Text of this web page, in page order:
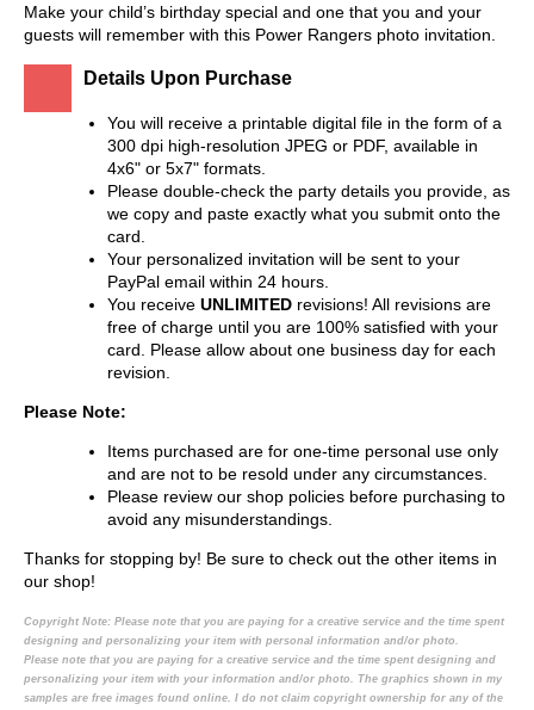
Make your child’s birthday special and one that you and your
guests will remember with this Power Rangers photo invitation.
Details Upon Purchase
You will receive a printable digital file in the form of a
300 dpi high-resolution JPEG or PDF, available in
4x6" or 5x7" formats.
Please double-check the party details you provide, as
we copy and paste exactly what you submit onto the
card.
Your personalized invitation will be sent to your
PayPal email within 24 hours.
You receive UNLIMITED revisions! All revisions are
free of charge until you are 100% satisfied with your
card. Please allow about one business day for each
revision.
Please Note:
Items purchased are for one-time personal use only
and are not to be resold under any circumstances.
Please review our shop policies before purchasing to
avoid any misunderstandings.
Thanks for stopping by! Be sure to check out the other items in
our shop!
Copyright Note: Please note that you are paying for a creative service and the time spent
designing and personalizing your item with personal information and/or photo.
Please note that you are paying for a creative service and the time spent designing and
personalizing your item with your information and/or photo. The graphics shown in my
samples are free images found online. I do not claim copyright ownership for any of the